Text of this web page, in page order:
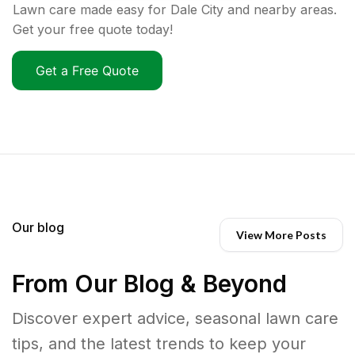
Lawn care made easy for Dale City and nearby areas.
Get your free quote today!
Get a Free Quote
Our blog View More Posts
From Our Blog & Beyond
Discover expert advice, seasonal lawn care
tips, and the latest trends to keep your